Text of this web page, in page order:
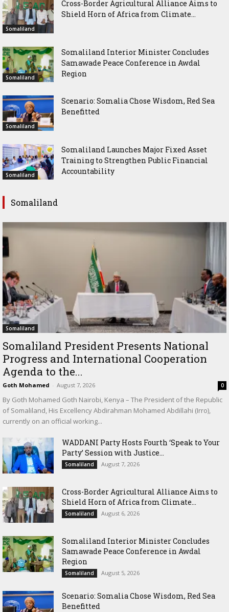
Somaliland
Cross-Border Agricultural Alliance Aims to
Shield Horn of Africa from Climate...
Somaliland
Somaliland Interior Minister Concludes
Samawade Peace Conference in Awdal
Region
Somaliland
Scenario: Somalia Chose Wisdom, Red Sea
Benefitted
Somaliland
Somaliland Launches Major Fixed Asset
Training to Strengthen Public Financial
Accountability
Somaliland
Somaliland
Somaliland President Presents National
Progress and International Cooperation
Agenda to the...
Goth Mohamed - August 7, 2026 0
By Goth Mohamed Goth Nairobi, Kenya – The President of the Republic
of Somaliland, His Excellency Abdirahman Mohamed Abdillahi (Irro),
currently on an official working...
WADDANI Party Hosts Fourth ‘Speak to Your
Party’ Session with Justice...
Somaliland August 7, 2026
Cross-Border Agricultural Alliance Aims to
Shield Horn of Africa from Climate...
Somaliland August 6, 2026
Somaliland Interior Minister Concludes
Samawade Peace Conference in Awdal
Region
Somaliland August 5, 2026
Scenario: Somalia Chose Wisdom, Red Sea
Benefitted